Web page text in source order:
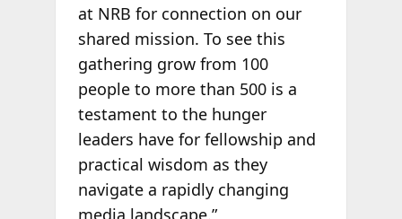
at NRB for connection on our
shared mission. To see this
gathering grow from 100
people to more than 500 is a
testament to the hunger
leaders have for fellowship and
practical wisdom as they
navigate a rapidly changing
media landscape.”